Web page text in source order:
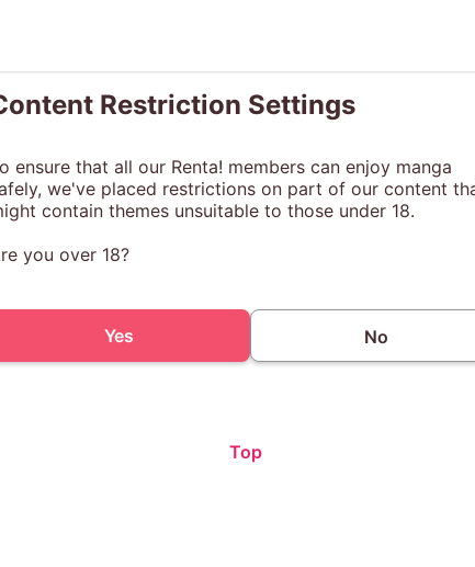
Restriction Settings
ensure that all our Renta! members can enjoy manga
we've placed restrictions on part of our content
contain themes unsuitable to those under 18.
you over 18?
Yes No
Top